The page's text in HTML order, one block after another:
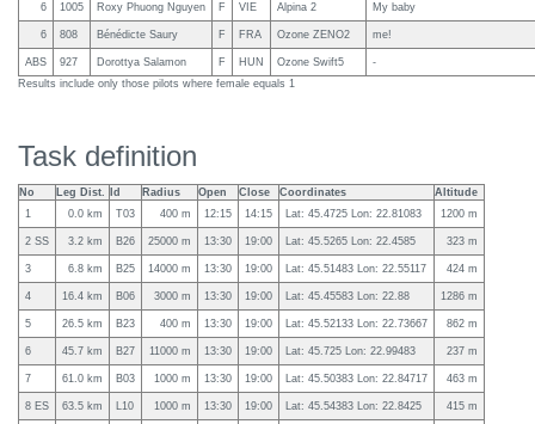
6 1005 Roxy Phuong Nguyen F VIE Alpina 2 My baby
6 808 Bénédicte Saury F FRA Ozone ZENO2 me!
ABS 927 Dorottya Salamon F HUN Ozone Swift5
-
Results include only those pilots where female equals 1
Task definition
No Leg Dist. Id Radius Open Close Coordinates
Altitude
1
0.0 km T03 400 m 12:15 14:15 Lat: 45.4725 Lon: 22.81083 1200 m
2 SS 3.2 km B26 25000 m 13:30 19:00 Lat: 45.5265 Lon: 22.4585 323 m
3 6.8 km B25 14000 m 13:30 19:00 Lat: 45.51483 Lon: 22.55117 424 m
4 16.4 km B06 3000 m 13:30 19:00 Lat: 45.45583 Lon: 22.88 1286 m
5 26.5 km B23 400 m 13:30 19:00 Lat: 45.52133 Lon: 22.73667 862 m
6 45.7 km B27 11000 m 13:30 19:00 Lat: 45.725 Lon: 22.99483 237 m
7 61.0 km B03 1000 m 13:30 19:00 Lat: 45.50383 Lon: 22.84717 463 m
8 ES 63.5 km L10 1000 m 13:30 19:00 Lat: 45.54383 Lon: 22.8425 415 m